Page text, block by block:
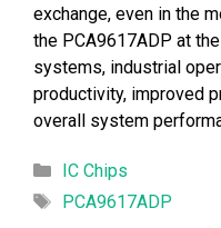
exchange, even in the
the PCA9617ADP at
systems, industrial
productivity, improved
overall system
Categories
IC Chips
Tags
PCA9617ADP